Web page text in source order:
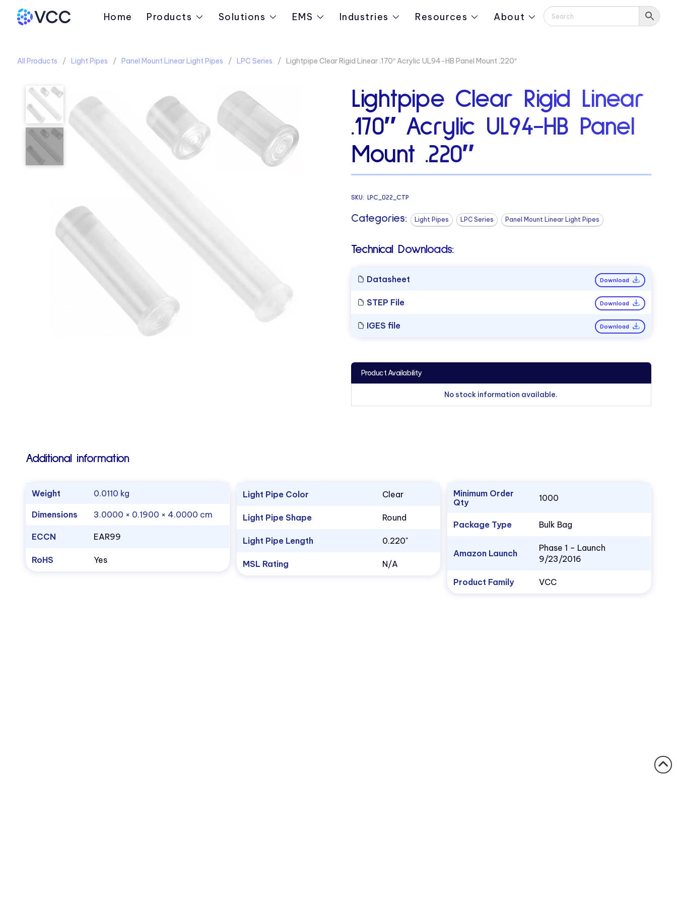
Home Products Solutions EMS Industries Resources About
All Products Light Pipes Panel Mount Linear Light Pipes LPC Series Lightpipe Clear Rigid Linear .170″ Acrylic UL94-HB Panel Mount .220″
Lightpipe Clear Rigid Linear
.170″ Acrylic UL94-HB Panel
Mount .220″
SKU: LPC_022_CTP
Categories: Light Pipes LPC Series Panel Mount Linear Light Pipes
Technical Downloads:
Datasheet Download
STEP File Download
IGES file Download
Product Availability
No stock information available.
Additional information
Weight 0.0110 kg
Dimensions 3.0000 × 0.1900 × 4.0000 cm
ECCN EAR99
RoHS Yes
Light Pipe Color Clear
Light Pipe Shape Round
Light Pipe Length 0.220"
MSL Rating N/A
Minimum Order
Qty
1000
Package Type Bulk Bag
Amazon Launch
Phase 1 – Launch
9/23/2016
Product Family VCC